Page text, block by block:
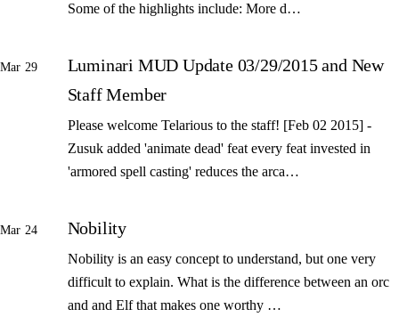
Some of the highlights include: More d…
Mar 29
Luminari MUD Update 03/29/2015 and New
Staff Member
Please welcome Telarious to the staff! [Feb 02 2015] -
Zusuk added 'animate dead' feat every feat invested in
'armored spell casting' reduces the arca…
Mar 24 Nobility
Nobility is an easy concept to understand, but one very
difficult to explain. What is the difference between an orc
and and Elf that makes one worthy …